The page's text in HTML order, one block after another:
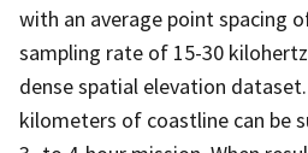
with an average point spacing
sampling rate of 15-30
dense spatial elevation
kilometers of coastline can be